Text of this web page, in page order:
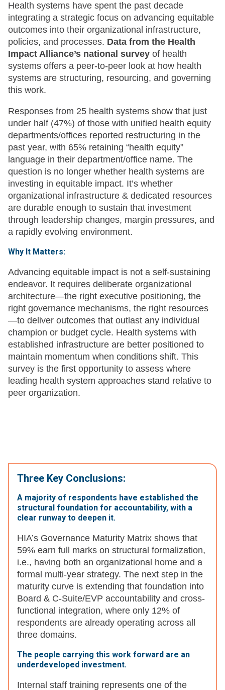
Health systems have spent the past decade
integrating a strategic focus on advancing equitable
outcomes into their organizational infrastructure,
policies, and processes. Data from the Health
Impact Alliance’s national survey of health
systems offers a peer-to-peer look at how health
systems are structuring, resourcing, and governing
this work.
Responses from 25 health systems show that just
under half (47%) of those with unified health equity
departments/offices reported restructuring in the
past year, with 65% retaining “health equity”
language in their department/office name. The
question is no longer whether health systems are
investing in equitable impact. It’s whether
organizational infrastructure & dedicated resources
are durable enough to sustain that investment
through leadership changes, margin pressures, and
a rapidly evolving environment.
Why It Matters:
Advancing equitable impact is not a self-sustaining
endeavor. It requires deliberate organizational
architecture—the right executive positioning, the
right governance mechanisms, the right resources
—to deliver outcomes that outlast any individual
champion or budget cycle. Health systems with
established infrastructure are better positioned to
maintain momentum when conditions shift. This
survey is the first opportunity to assess where
leading health system approaches stand relative to
peer organization.
Three Key Conclusions:
A majority of respondents have established the
structural foundation for accountability, with a
clear runway to deepen it.
HIA’s Governance Maturity Matrix shows that
59% earn full marks on structural formalization,
i.e., having both an organizational home and a
formal multi-year strategy. The next step in the
maturity curve is extending that foundation into
Board & C-Suite/EVP accountability and cross-
functional integration, where only 12% of
respondents are already operating across all
three domains.
The people carrying this work forward are an
underdeveloped investment.
Internal staff training represents one of the